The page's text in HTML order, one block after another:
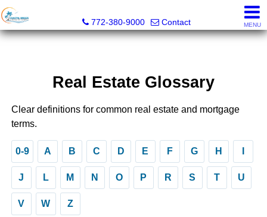
772-380-9000
Contact MENU
Real Estate Glossary
Clear definitions for common real estate and mortgage
terms.
0-9 A B C D E F G H
J L M N O P R S T U
V W Z